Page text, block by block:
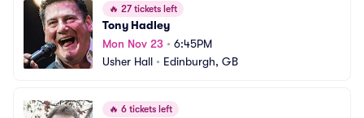
🔥 27 tickets left
Tony Hadley
Mon Nov 23 • 6:45PM
Usher Hall • Edinburgh, GB
🔥 6 tickets left